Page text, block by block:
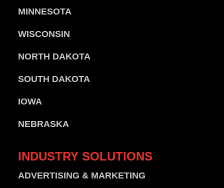
MINNESOTA
WISCONSIN
NORTH DAKOTA
SOUTH DAKOTA
IOWA
NEBRASKA
INDUSTRY SOLUTIONS
ADVERTISING & MARKETING